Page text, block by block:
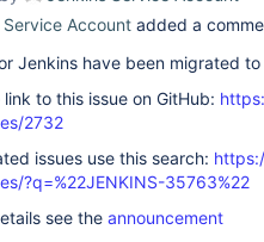
Account added a
Jenkins have been migrated to
link to this issue on GitHub:
2732
issues use this search:
?q=%22JENKINS-35763%22
see the announcement